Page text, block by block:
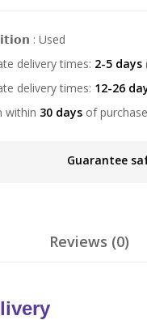
: Used
delivery times: 2-5 days
delivery times: 12-26
within 30 days of
Guarantee
Reviews (0)
Delivery